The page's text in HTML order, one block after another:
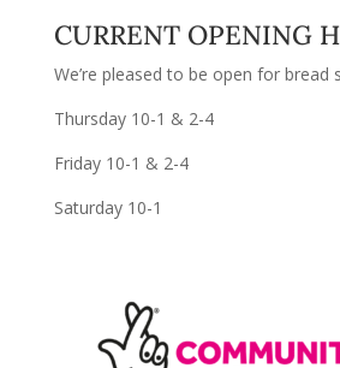
CURRENT OPENING
We’re pleased to be open for bread
Thursday 10-1 & 2-4
Friday 10-1 & 2-4
Saturday 10-1